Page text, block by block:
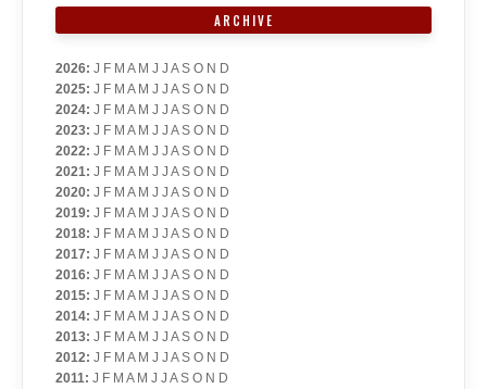
ARCHIVE
2026: J F M A M J J A S O N D
2025: J F M A M J J A S O N D
2024: J F M A M J J A S O N D
2023: J F M A M J J A S O N D
2022: J F M A M J J A S O N D
2021: J F M A M J J A S O N D
2020: J F M A M J J A S O N D
2019: J F M A M J J A S O N D
2018: J F M A M J J A S O N D
2017: J F M A M J J A S O N D
2016: J F M A M J J A S O N D
2015: J F M A M J J A S O N D
2014: J F M A M J J A S O N D
2013: J F M A M J J A S O N D
2012: J F M A M J J A S O N D
2011: J F M A M J J A S O N D